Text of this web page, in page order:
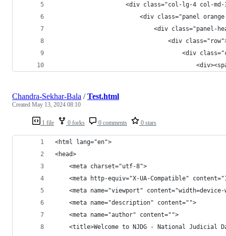
<div class="col-lg-4 col-md-
<div class="panel
<div class="panel-
<div
<div
1 file 0 forks 0 comments 0 stars
Chandra-Sekhar-Bala /Test.html
Created May 13, 2024 08:10
<html lang="en">
<head>
    <meta charset="utf-8">
<meta http-equiv="X-UA-Compatible"
<meta name="viewport"
    <meta name="description" content="">
    <meta name="author" content="">
<title>Welcome to NJDG - National Judicial